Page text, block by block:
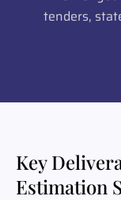
tenders,
Key
Estimation